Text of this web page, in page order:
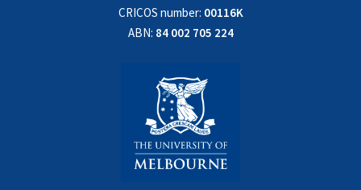
CRICOS number: 00116K
ABN: 84 002 705 224